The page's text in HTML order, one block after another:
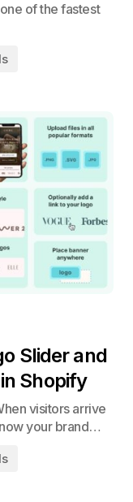
of the fastest
Slider and
Shopify
visitors arrive
your brand…